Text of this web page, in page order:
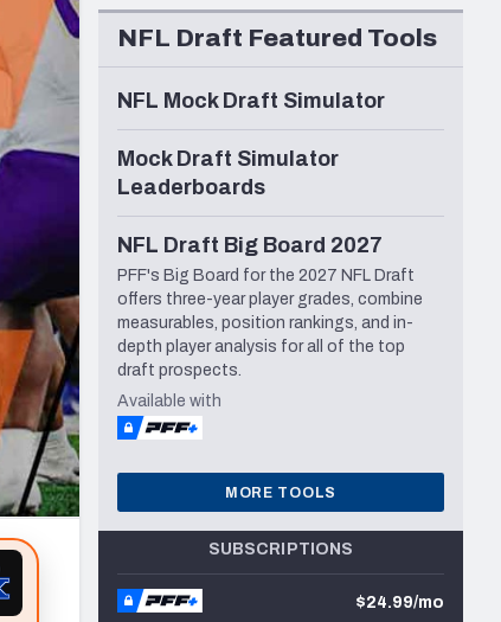
Seattle Seahawks
NFL Draft Featured Tools
NFL Mock Draft Simulator
Mock Draft Simulator
Leaderboards
NFL Draft Big Board 2027
PFF's Big Board for the 2027 NFL Draft
offers three-year player grades, combine
measurables, position rankings, and in-
depth player analysis for all of the top
draft prospects.
Available with
MORE TOOLS
SUBSCRIPTIONS
$24.99/mo